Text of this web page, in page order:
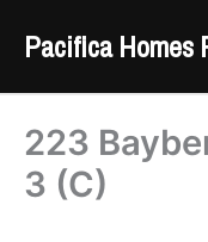
Pacifica Homes
223
3 (C)